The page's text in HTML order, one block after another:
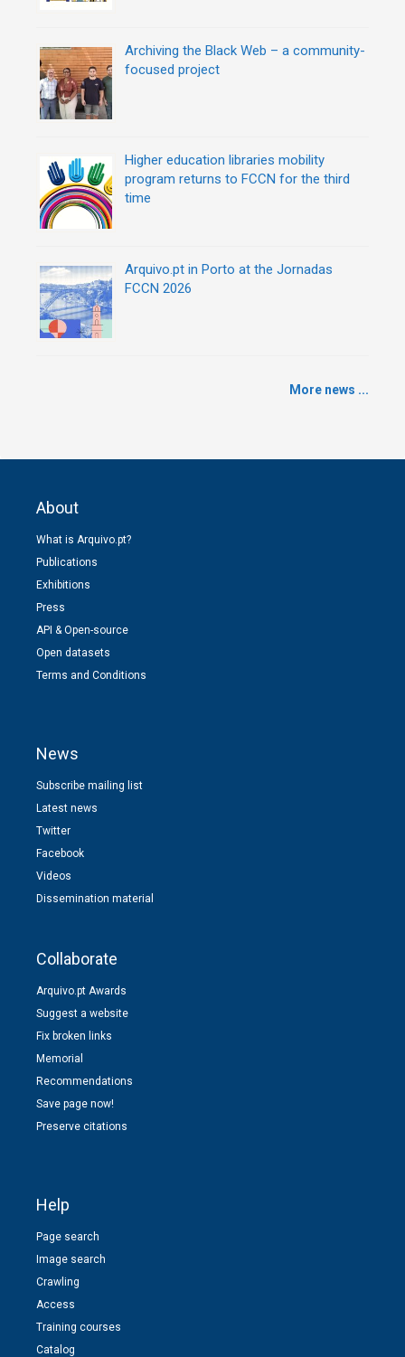
Archiving the Black Web – a community-
focused project
Higher education libraries mobility
program returns to FCCN for the third
time
Arquivo.pt in Porto at the Jornadas
FCCN 2026
More news ...
About
What is Arquivo.pt?
Publications
Exhibitions
Press
API & Open-source
Open datasets
Terms and Conditions
News
Subscribe mailing list
Latest news
Twitter
Facebook
Videos
Dissemination material
Collaborate
Arquivo.pt Awards
Suggest a website
Fix broken links
Memorial
Recommendations
Save page now!
Preserve citations
Help
Page search
Image search
Crawling
Access
Training courses
Catalog